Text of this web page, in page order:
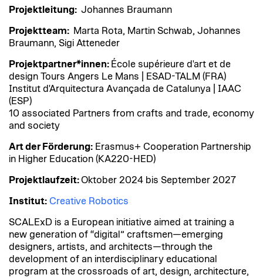
Projektleitung: Johannes Braumann
Projektteam: Marta Rota, Martin Schwab, Johannes
Braumann, Sigi Atteneder
Projektpartner*innen: École supérieure d'art et de
design Tours Angers Le Mans | ESAD-TALM (FRA)
Institut d'Arquitectura Avançada de Catalunya | IAAC
(ESP)
10 associated Partners from crafts and trade, economy
and society
Art der Förderung: Erasmus+ Cooperation Partnership
in Higher Education (KA220-HED)
Projektlaufzeit:Oktober 2024 bis September 2027
Institut: Creative Robotics
SCALExD is a European initiative aimed at training a
new generation of “digital” craftsmen—emerging
designers, artists, and architects—through the
development of an interdisciplinary educational
program at the crossroads of art, design, architecture,